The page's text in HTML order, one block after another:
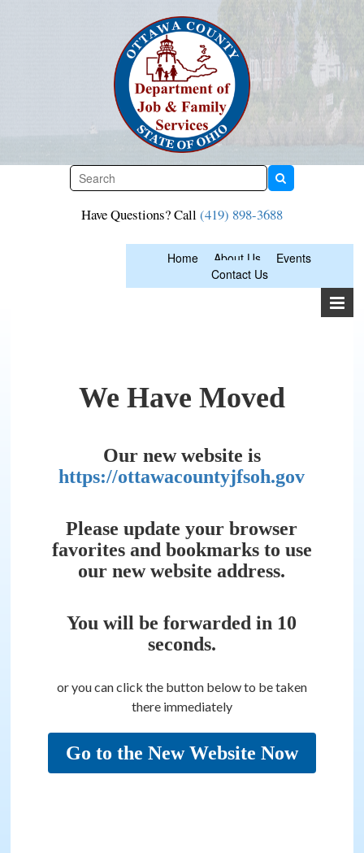
Have Questions? Call (419) 898-3688
Home About Us
Events
Contact Us
We Have Moved
Our new website is
https://ottawacountyjfsoh.gov
Please update your browser
favorites and bookmarks to use
our new website address.
You will be forwarded in 10
seconds.
or you can click the button below to be taken
there immediately
Go to the New Website Now